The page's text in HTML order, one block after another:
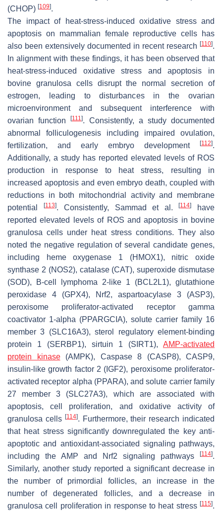
(CHOP) [109].
The impact of heat-stress-induced oxidative stress and
apoptosis on mammalian female reproductive cells has
also been extensively documented in recent research [110].
In alignment with these findings, it has been observed that
heat-stress-induced oxidative stress and apoptosis in
bovine granulosa cells disrupt the normal secretion of
estrogen, leading to disturbances in the ovarian
microenvironment and subsequent interference with
ovarian function
[111 ]. Consistently, a study documented
abnormal folliculogenesis including impaired ovulation,
fertilization, and early embryo development
[112].
Additionally, a study has reported elevated levels of ROS
production in response to heat stress, resulting in
increased apoptosis and even embryo death, coupled with
reductions in both mitochondrial activity and membrane
potential
[113]. Consistently, Sammad et al.[114]
have
reported elevated levels of ROS and apoptosis in bovine
granulosa cells under heat stress conditions. They also
noted the negative regulation of several candidate genes,
including heme oxygenase 1 (HMOX1), nitric oxide
synthase 2 (NOS2), catalase (CAT), superoxide dismutase
(SOD), B-cell lymphoma 2-like 1 (BCL2L1), glutathione
peroxidase 4 (GPX4), Nrf2, aspartoacylase 3 (ASP3),
peroxisome proliferator-activated receptor gamma
coactivator 1-alpha (PPARGCIA), solute carrier family 16
member 3 (SLC16A3), sterol regulatory element-binding
protein 1 (SERBP1), sirtuin 1 (SIRT1), AMP-activated
protein kinase(AMPK), Caspase 8 (CASP8), CASP9,
insulin-like growth factor 2 (IGF2), peroxisome proliferator-
activated receptor alpha (PPARA), and solute carrier family
27 member 3 (SLC27A3), which are associated with
apoptosis, cell proliferation, and oxidative activity of
granulosa cells [114]. Furthermore, their research indicated
that heat stress significantly downregulated the key anti-
apoptotic and antioxidant-associated signaling pathways,
including the AMP and Nrf2 signaling pathways
[114].
Similarly, another study reported a significant decrease in
the number of primordial follicles, an increase in the
number of degenerated follicles, and a decrease in
granulosa cell proliferation in response to heat stress [115].